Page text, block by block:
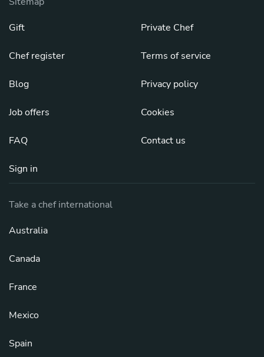
Gift
Chef register
Blog
Job offers
FAQ
Sign in
Private Chef
Terms of service
Privacy policy
Cookies
Contact us
Take a chef international
Australia
Canada
France
Mexico
Spain